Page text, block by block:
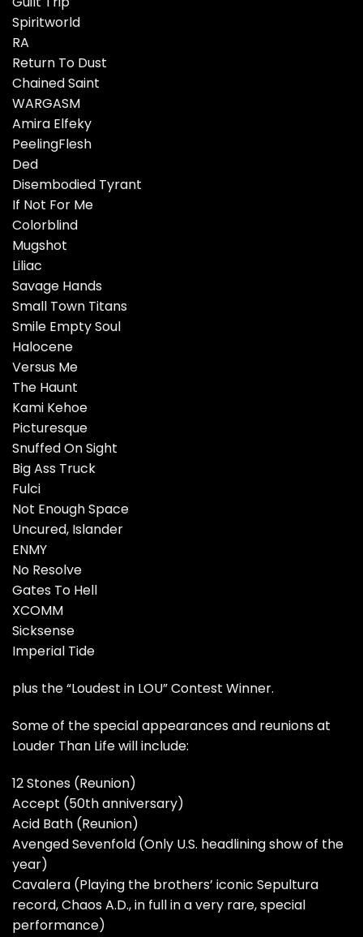
Spiritworld
RA
Return To Dust
Chained Saint
WARGASM
Amira Elfeky
PeelingFlesh
Ded
Disembodied Tyrant
If Not For Me
Colorblind
Mugshot
Liliac
Savage Hands
Small Town Titans
Smile Empty Soul
Halocene
Versus Me
The Haunt
Kami Kehoe
Picturesque
Snuffed On Sight
Big Ass Truck
Fulci
Not Enough Space
Uncured, Islander
ENMY
No Resolve
Gates To Hell
XCOMM
Sicksense
Imperial Tide
plus the “Loudest in LOU” Contest Winner.
Some of the special appearances and reunions at
Louder Than Life will include:
12 Stones (Reunion)
Accept (50th anniversary)
Acid Bath (Reunion)
Avenged Sevenfold (Only U.S. headlining show of the
year)
Cavalera (Playing the brothers’ iconic Sepultura
record, Chaos A.D., in full in a very rare, special
performance)